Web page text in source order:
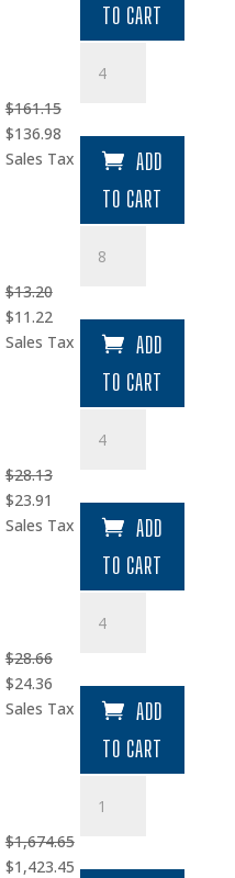
TO CART
$161.15
Original
price
$136.98Current
price
$136.98.
Sales Tax
Rod
ADD
TO CART
$13.20
Original
price
$11.22Current
price
Sales Tax
quantity
ADD
TO CART
$28.13
Original
price
$23.91 Current
price
Sales Tax
Bearing
ADD
TO CART
$28.66
Original
price
$24.36Current
price
Sales Tax
Bearing
ADD
TO CART
$1,674.65
Original
$1,423.45Current
(NT:29)